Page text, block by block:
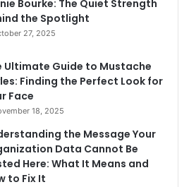
Bourke: The Quiet Strength
the Spotlight
27, 2025
Ultimate Guide to Mustache
Finding the Perfect Look for
Face
18, 2025
the Message Your
Data Cannot Be
Here: What It Means and
to Fix It